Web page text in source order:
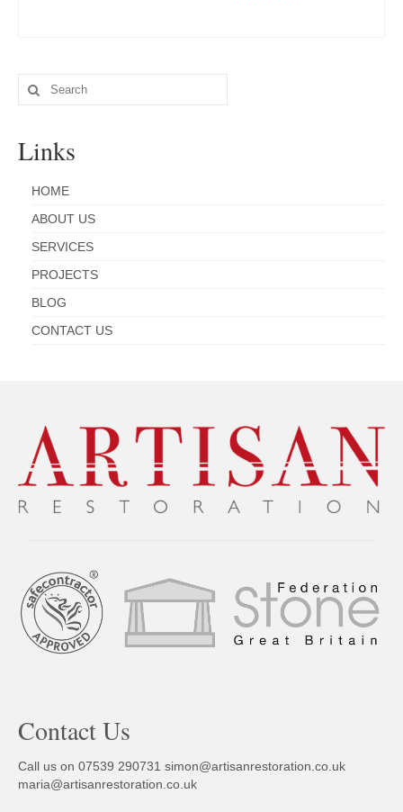
Search
for:
Links
HOME
ABOUT US
SERVICES
PROJECTS
BLOG
CONTACT US
Contact Us
Call us on 07539 290731 simon@artisanrestoration.co.uk
maria@artisanrestoration.co.uk